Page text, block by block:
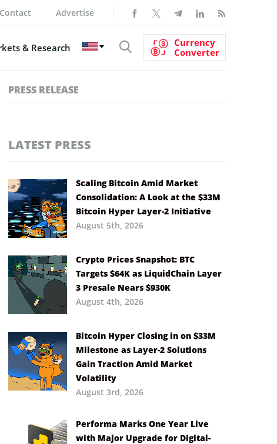
Contact Advertise
& Research
Currency
Converter
PRESS RELEASE
LATEST PRESS
Scaling Bitcoin Amid Market
Consolidation: A Look at the $33M
Bitcoin Hyper Layer-2 Initiative
August 5th, 2026
Crypto Prices Snapshot: BTC
Targets $64K as LiquidChain Layer
3 Presale Nears $930K
August 4th, 2026
Bitcoin Hyper Closing in on $33M
Milestone as Layer-2 Solutions
Gain Traction Amid Market
Volatility
August 3rd, 2026
Performa Marks One Year Live
with Major Upgrade for Digital-